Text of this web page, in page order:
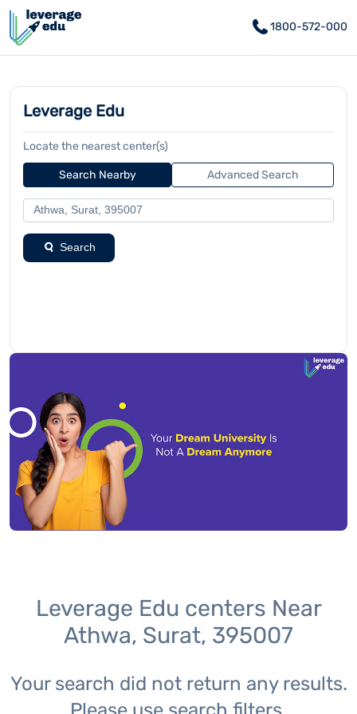
1800-572-000
Leverage Edu
Locate the nearest center(s)
Search Nearby Advanced Search
Search
Leverage Edu centers Near
Athwa, Surat, 395007
Your search did not return any results.